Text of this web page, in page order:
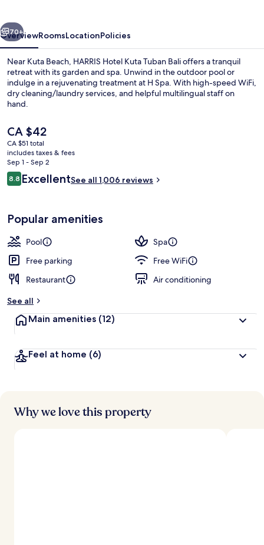
Next
70+
OverviewRoomsLocationPolicies
Near Kuta Beach, HARRIS Hotel Kuta Tuban Bali offers a tranquil
retreat with its garden and spa. Unwind in the outdoor pool or
indulge in a rejuvenating treatment at H Spa. With high-speed WiFi,
dry cleaning/laundry services, and helpful multilingual staff on
hand.
The
current
price
is
CA $42
CA $42
CA $51 total
includes taxes & fees
Sep 1 - Sep 2
Reviews
8.88.8 out of 10
ExcellentSee all 1,006 reviews
Popular amenities
Pool
Spa
Free parking
Free WiFi
Restaurant
Air conditioning
See all
Main amenities (12)
Feel at home (6)
Why we love this property